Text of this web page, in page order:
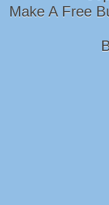
Make A Free